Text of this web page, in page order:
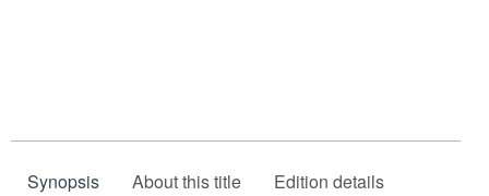
Synopsis About this title Edition details